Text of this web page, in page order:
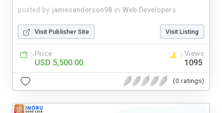
posted by jamesanderson98 in Web Developers
Visit Publisher Site Visit Listing
Price
USD 5,500.00
Views
1095
(0 ratings)